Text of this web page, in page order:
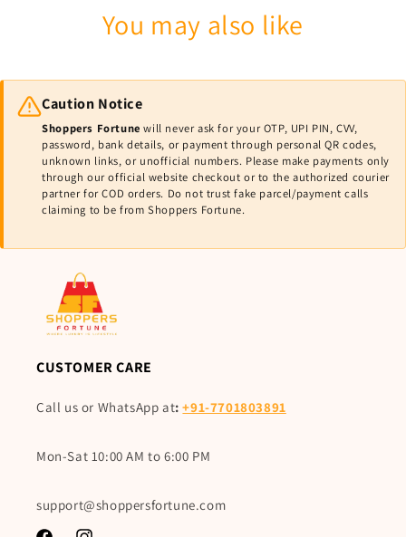
You may also like
Caution Notice
Shoppers Fortune will never ask for your OTP, UPI PIN, CVV,
password, bank details, or payment through personal QR codes,
unknown links, or unofficial numbers. Please make payments only
through our official website checkout or to the authorized courier
partner for COD orders. Do not trust fake parcel/payment calls
claiming to be from Shoppers Fortune.
CUSTOMER CARE
Call us or WhatsApp at:+91-7701803891
Mon-Sat 10:00 AM to 6:00 PM
support@shoppersfortune.com